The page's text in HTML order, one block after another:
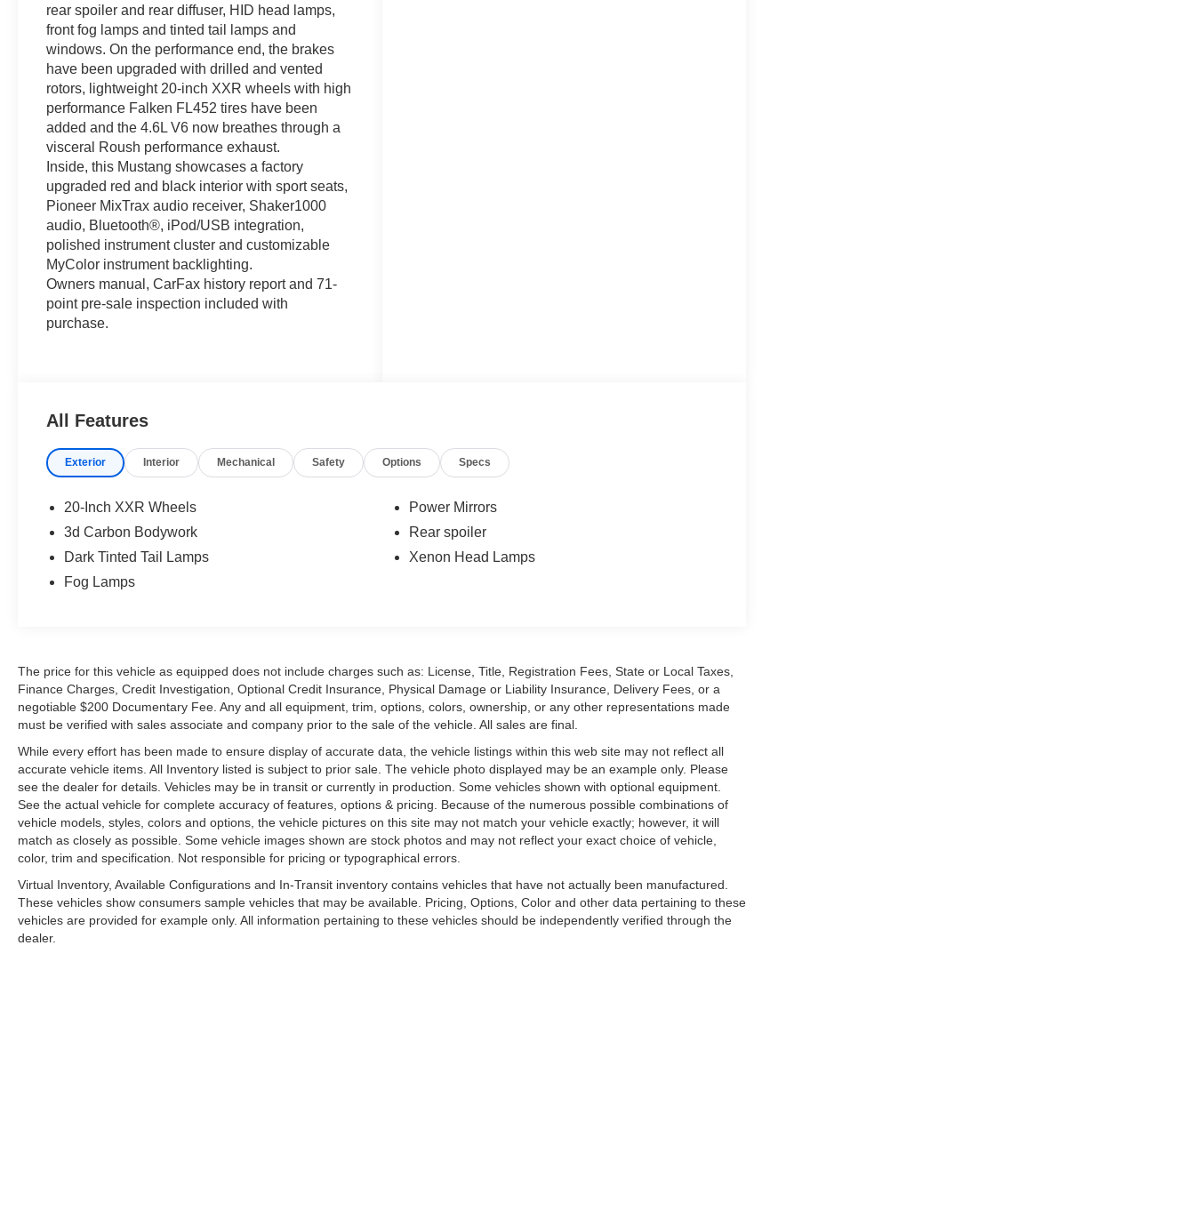
rear spoiler and rear diffuser, HID head lamps,
front fog lamps and tinted tail lamps and
windows. On the performance end, the brakes
have been upgraded with drilled and vented
rotors, lightweight 20-inch XXR wheels with high
performance Falken FL452 tires have been
added and the 4.6L V6 now breathes through a
visceral Roush performance exhaust.
Inside, this Mustang showcases a factory
upgraded red and black interior with sport seats,
Pioneer MixTrax audio receiver, Shaker1000
audio, Bluetooth®, iPod/USB integration,
polished instrument cluster and customizable
MyColor instrument backlighting.
Owners manual, CarFax history report and 71-
point pre-sale inspection included with
purchase.
All Features
Exterior Interior Mechanical Safety Options Specs
20-Inch XXR Wheels
3d Carbon Bodywork
Dark Tinted Tail Lamps
Fog Lamps
Power Mirrors
Rear spoiler
Xenon Head Lamps
The price for this vehicle as equipped does not include charges such as: License, Title, Registration Fees, State or Local Taxes,
Finance Charges, Credit Investigation, Optional Credit Insurance, Physical Damage or Liability Insurance, Delivery Fees, or a
negotiable $200 Documentary Fee. Any and all equipment, trim, options, colors, ownership, or any other representations made
must be verified with sales associate and company prior to the sale of the vehicle. All sales are final.
While every effort has been made to ensure display of accurate data, the vehicle listings within this web site may not reflect all
accurate vehicle items. All Inventory listed is subject to prior sale. The vehicle photo displayed may be an example only. Please
see the dealer for details. Vehicles may be in transit or currently in production. Some vehicles shown with optional equipment.
See the actual vehicle for complete accuracy of features, options & pricing. Because of the numerous possible combinations of
vehicle models, styles, colors and options, the vehicle pictures on this site may not match your vehicle exactly; however, it will
match as closely as possible. Some vehicle images shown are stock photos and may not reflect your exact choice of vehicle,
color, trim and specification. Not responsible for pricing or typographical errors.
Virtual Inventory, Available Configurations and In-Transit inventory contains vehicles that have not actually been manufactured.
These vehicles show consumers sample vehicles that may be available. Pricing, Options, Color and other data pertaining to these
vehicles are provided for example only. All information pertaining to these vehicles should be independently verified through the
dealer.